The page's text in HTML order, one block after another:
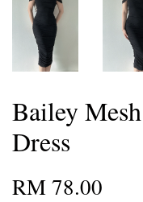
Bailey
Dress
RM 78.00